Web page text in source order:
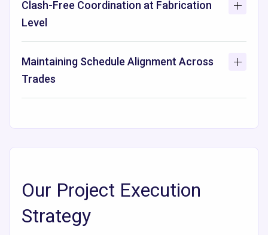
Clash-Free Coordination at Fabrication
Level
Maintaining Schedule Alignment Across
Trades
Our Project Execution
Strategy